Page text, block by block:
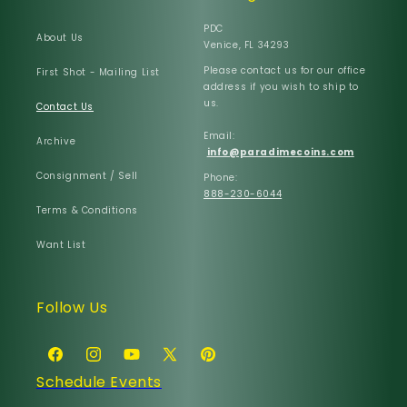
About Us
First Shot - Mailing List
Contact Us
Archive
Consignment / Sell
Terms & Conditions
Want List
PDC
Venice, FL 34293
Please contact us for our office
address if you wish to ship to
us.
Email:
info@paradimecoins.com
Phone:
888-230-6044
Follow Us
FacebookInstagramYouTube
X
(Twitter)
Pinterest
Schedule Events